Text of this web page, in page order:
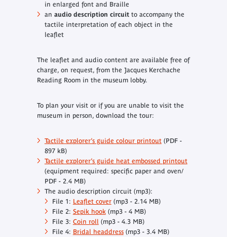
in enlarged font and Braille
an audio description circuitto accompany the
tactile interpretation of each object in the
leaflet
The leaflet and audio content are available free of
charge, on request, from the Jacques Kerchache
Reading Room in the museum lobby.
To plan your visit or if you are unable to visit the
museum in person, download the tour:
Tactile explorer’s guide colour printout(PDF -
897 kB)
Tactile explorer’s guide heat embossed printout
(equipment required: specific paper and oven/
PDF - 2.4 MB)
The audio description circuit (mp3):
File 1: Leaflet cover(mp3 - 2.14 MB)
File 2: Sepik hook(mp3 - 4 MB)
File 3: Coin roll (mp3 - 4.3 MB)
File 4: Bridal headdress(mp3 - 3.4 MB)